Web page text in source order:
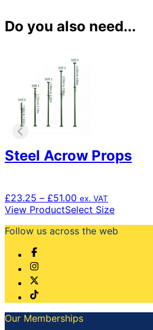
Do you also need...
Steel Acrow Props
£23.25 – £51.00 Price
range:
through
ex. VAT
View ProductSelect SizeThis
has
be
chosen
Follow us across the web
Our Memberships